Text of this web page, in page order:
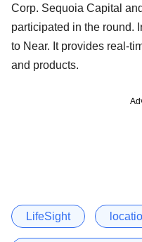
Corp. Sequoia Capital
participated in the round.
to Near. It provides real-
and products.
LifeSight